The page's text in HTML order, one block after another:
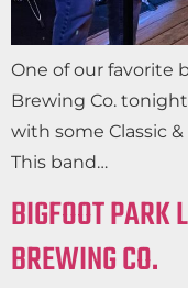
One of our favorite
Brewing Co.
with some Classic
This band…
BIGFOOT PARK
BREWING CO.